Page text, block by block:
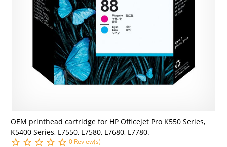
OEM printhead cartridge for HP Officejet Pro K550 Series,
K5400 Series, L7550, L7580, L7680, L7780.
0 Review(s)